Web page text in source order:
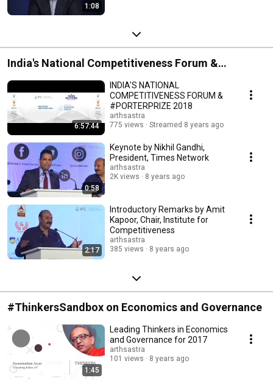
1:08
India's National Competitiveness Forum &
#PorterPrize 2018
6:57:44
INDIA'S NATIONAL
COMPETITIVENESS FORUM &
#PORTERPRIZE 2018
arthsastra
775 views
Streamed 8 years ago
0:58
Keynote by Nikhil Gandhi,
President, Times Network
arthsastra
2K views
8 years ago
2:17
Introductory Remarks by Amit
Kapoor, Chair, Institute for
Competitiveness
arthsastra
385 views
8 years ago
#ThinkersSandbox on Economics and Governance
1:45
Leading Thinkers in Economics
and Governance for 2017
arthsastra
101 views
8 years ago